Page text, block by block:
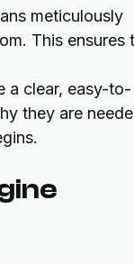
meticulously
This ensures
a clear, easy-to-
they are